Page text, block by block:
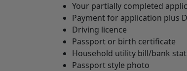
Your partially completed
Payment for application plus
Driving licence
Passport or birth certificate
Household utility bill/bank
Passport style photo